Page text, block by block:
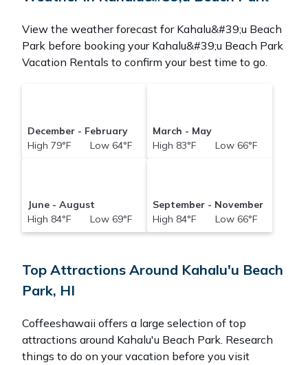
View the weather forecast for Kahalu&#39;u Beach
Park before booking your Kahalu&#39;u Beach Park
Vacation Rentals to confirm your best time to go.
December - February
High 79°F Low 64°F
March - May
High 83°F Low 66°F
June - August
High 84°F Low 69°F
September - November
High 84°F Low 66°F
Top Attractions Around Kahalu'u Beach
Park, HI
Coffeeshawaii offers a large selection of top
attractions around Kahalu'u Beach Park. Research
things to do on your vacation before you visit